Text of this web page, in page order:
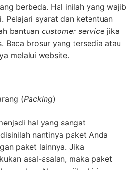
berbeda. Hal inilah yang wajib
Pelajari syarat dan ketentuan
bantuan customer service jika
Baca brosur yang tersedia atau
melalui website.
(Packing)
hal yang sangat
nantinya paket Anda
paket lainnya. Jika
asal-asalan, maka paket